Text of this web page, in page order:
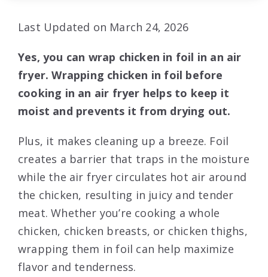
Last Updated on March 24, 2026
Yes, you can wrap chicken in foil in an air
fryer. Wrapping chicken in foil before
cooking in an air fryer helps to keep it
moist and prevents it from drying out.
Plus, it makes cleaning up a breeze. Foil
creates a barrier that traps in the moisture
while the air fryer circulates hot air around
the chicken, resulting in juicy and tender
meat. Whether you’re cooking a whole
chicken, chicken breasts, or chicken thighs,
wrapping them in foil can help maximize
flavor and tenderness.